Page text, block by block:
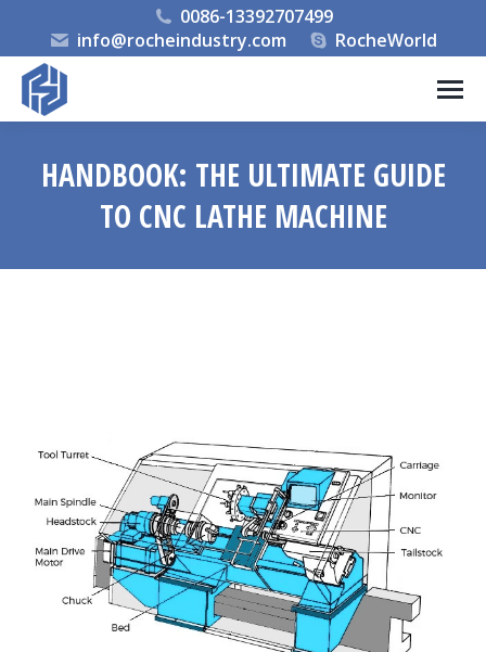
0086-13392707499
info@rocheindustry.com
RocheWorld
HANDBOOK: THE ULTIMATE GUIDE
TO CNC LATHE MACHINE